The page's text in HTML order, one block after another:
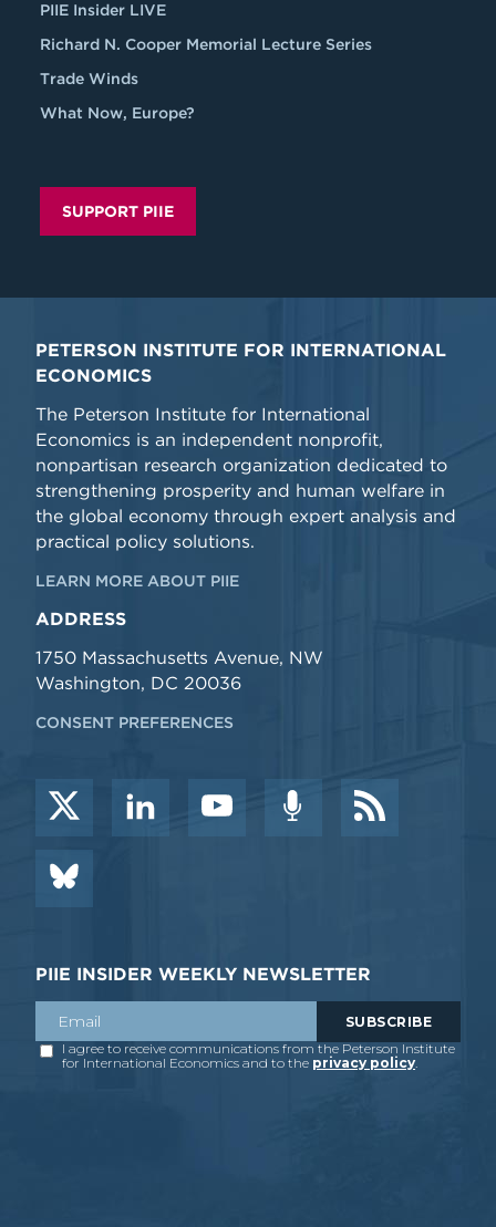
PIIE Insider LIVE
Richard N. Cooper Memorial Lecture Series
Trade Winds
What Now, Europe?
SUPPORT PIIE
PETERSON INSTITUTE FOR INTERNATIONAL
ECONOMICS
The Peterson Institute for International
Economics is an independent nonprofit,
nonpartisan research organization dedicated to
strengthening prosperity and human welfare in
the global economy through expert analysis and
practical policy solutions.
LEARN MORE ABOUT PIIE
ADDRESS
1750 Massachusetts Avenue, NW
Washington, DC 20036
CONSENT PREFERENCES
PIIE INSIDER WEEKLY NEWSLETTER